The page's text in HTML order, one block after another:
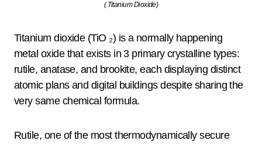
( Titanium Dioxide)
Titanium dioxide (TiO ₂) is a normally happening
metal oxide that exists in 3 primary crystalline types:
rutile, anatase, and brookite, each displaying distinct
atomic plans and digital buildings despite sharing the
very same chemical formula.
Rutile, one of the most thermodynamically secure